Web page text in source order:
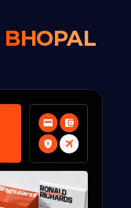
BHOPAL